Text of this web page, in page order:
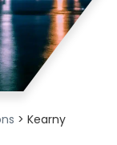
> Kearny